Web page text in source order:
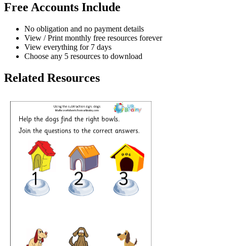
Free Accounts Include
No obligation and no payment details
View / Print monthly free resources forever
View everything for 7 days
Choose any 5 resources to download
Related Resources